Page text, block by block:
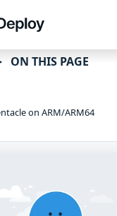
on ARM/ARM64
ON THIS PAGE